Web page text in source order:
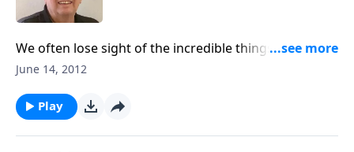
We often lose sight of the incredible things that God
has said and done.
June 14, 2012
Play